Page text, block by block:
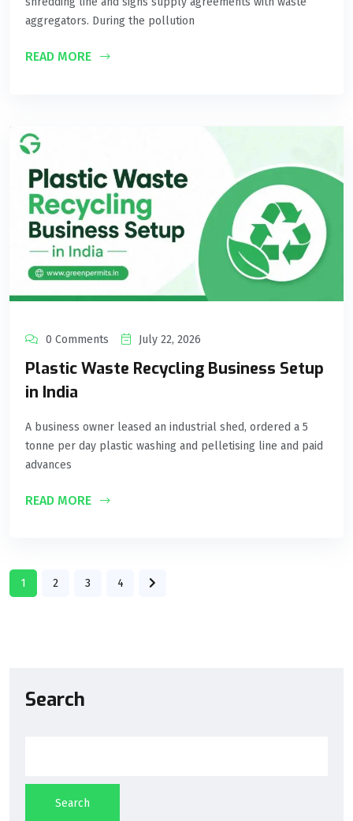
aggregators. During the pollution
READ MORE
0 Comments July 22, 2026
Plastic Waste Recycling Business Setup
in India
A business owner leased an industrial shed, ordered a 5
tonne per day plastic washing and pelletising line and paid
advances
READ MORE
1 2 3 4
Search
Search